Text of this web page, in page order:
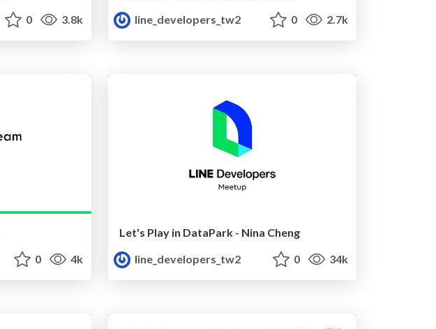
0 3.8k
line_developers_tw2
0 2.7k
0 4k
Let's Play in DataPark - Nina Cheng
line_developers_tw2
0 34k